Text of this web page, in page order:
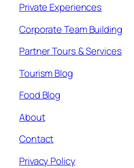
Private Experiences
Corporate Team Building
Partner Tours & Services
Tourism Blog
Food Blog
About
Contact
Privacy Policy